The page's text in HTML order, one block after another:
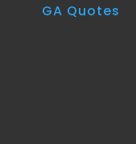
GA Quotes